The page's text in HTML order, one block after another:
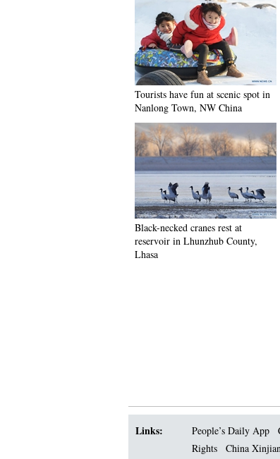
Tourists have fun at scenic spot in
Nanlong Town, NW China
Black-necked cranes rest at
reservoir in Lhunzhub County,
Lhasa
Links: People’s Daily App
Rights
China